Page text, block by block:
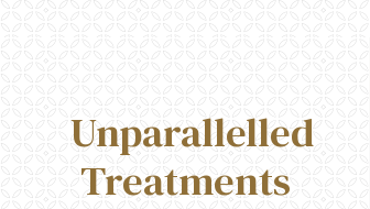
Unparallelled
Treatments